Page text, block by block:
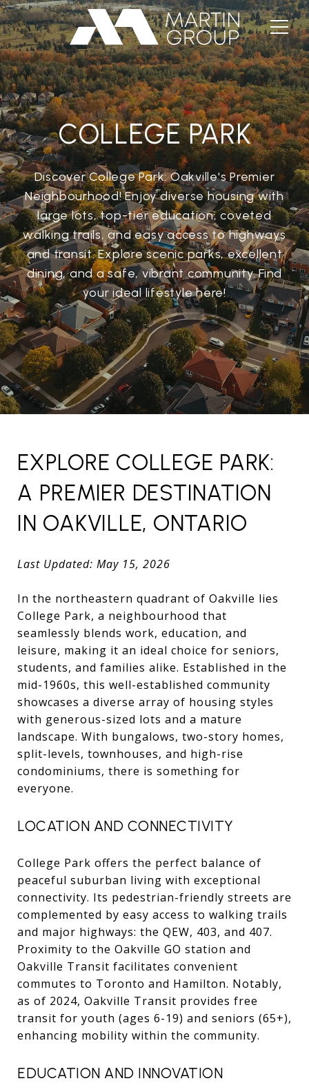
COLLEGE PARK
Discover College Park: Oakville's Premier
Neighbourhood! Enjoy diverse housing with
large lots, top-tier education, coveted
walking trails, and easy access to highways
and transit. Explore scenic parks, excellent
dining, and a safe, vibrant community. Find
your ideal lifestyle here!
EXPLORE COLLEGE PARK:
A PREMIER DESTINATION
IN OAKVILLE, ONTARIO
Last Updated: May 15, 2026
In the northeastern quadrant of Oakville lies
College Park, a neighbourhood that
seamlessly blends work, education, and
leisure, making it an ideal choice for seniors,
students, and families alike. Established in the
mid-1960s, this well-established community
showcases a diverse array of housing styles
with generous-sized lots and a mature
landscape. With bungalows, two-story homes,
split-levels, townhouses, and high-rise
condominiums, there is something for
everyone.
LOCATION AND CONNECTIVITY
College Park offers the perfect balance of
peaceful suburban living with exceptional
connectivity. Its pedestrian-friendly streets are
complemented by easy access to walking trails
and major highways: the QEW, 403, and 407.
Proximity to the Oakville GO station and
Oakville Transit facilitates convenient
commutes to Toronto and Hamilton. Notably,
as of 2024, Oakville Transit provides free
transit for youth (ages 6-19) and seniors (65+),
enhancing mobility within the community.
EDUCATION AND INNOVATION